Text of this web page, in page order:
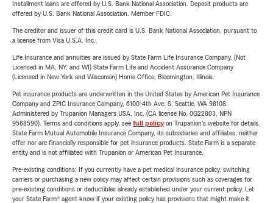
Installment loans are offered by U.S. Bank National Association. Deposit products are
offered by U.S. Bank National Association. Member FDIC.
The creditor and issuer of this credit card is U.S. Bank National Association, pursuant to
a license from Visa U.S.A. Inc.
Life Insurance and annuities are issued by State Farm Life Insurance Company. (Not
Licensed in MA, NY, and WI) State Farm Life and Accident Assurance Company
(Licensed in New York and Wisconsin) Home Office, Bloomington, Illinois.
Pet insurance products are underwritten in the United States by American Pet Insurance
Company and ZPIC Insurance Company, 6100-4th Ave. S, Seattle, WA 98108.
Administered by Trupanion Managers USA, Inc. (CA license No. 0G22803, NPN
9588590). Terms and conditions apply, see full policyon Trupanion's website for details.
State Farm Mutual Automobile Insurance Company, its subsidiaries and affiliates, neither
offer nor are financially responsible for pet insurance products. State Farm is a separate
entity and is not affiliated with Trupanion or American Pet Insurance.
Pre-existing conditions: If you currently have a pet medical insurance policy, switching
carriers or purchasing a new policy may affect certain provisions such as coverages for
pre-existing conditions or deductibles already established under your current policy. Let
your State Farm® agent know if your existing policy has provisions that might make it